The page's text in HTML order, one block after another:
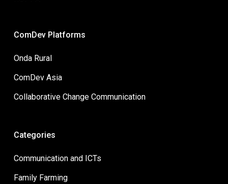
ComDev Platforms
Onda Rural
ComDev Asia
Collaborative Change Communication
Categories
Communication and ICTs
Family Farming